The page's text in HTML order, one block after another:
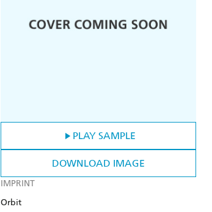
PLAY SAMPLE
DOWNLOAD IMAGE
IMPRINT
Orbit